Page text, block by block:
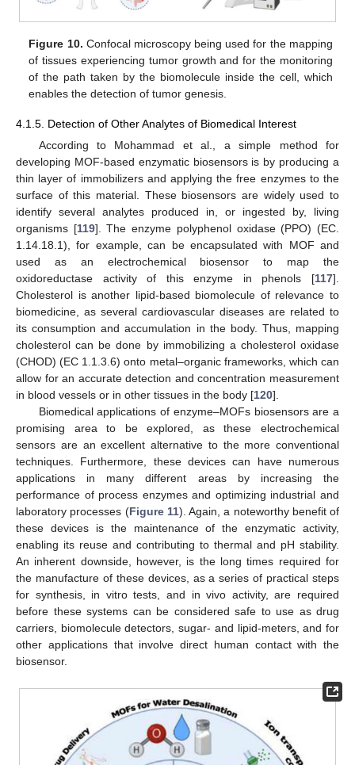
Figure 10. Confocal microscopy being used for the mapping
of tissues experiencing tumor growth and for the monitoring
of the path taken by the biomolecule inside the cell, which
enables the detection of tumor genesis.
4.1.5. Detection of Other Analytes of Biomedical Interest
According to Mohammad et al., a simple method for
developing MOF-based enzymatic biosensors is by producing a
thin layer of immobilizers and applying the free enzymes to the
surface of this material. These biosensors are widely used to
identify several analytes produced in, or ingested by, living
organisms [119]. The enzyme polyphenol oxidase (PPO) (EC.
1.14.18.1), for example, can be encapsulated with MOF and
used as an electrochemical biosensor to map the
oxidoreductase activity of this enzyme in phenols [117].
Cholesterol is another lipid-based biomolecule of relevance to
biomedicine, as several cardiovascular diseases are related to
its consumption and accumulation in the body. Thus, mapping
cholesterol can be done by immobilizing a cholesterol oxidase
(CHOD) (EC 1.1.3.6) onto metal–organic frameworks, which can
allow for an accurate detection and concentration measurement
in blood vessels or in other tissues in the body [120].
Biomedical applications of enzyme–MOFs biosensors are a
promising area to be explored, as these electrochemical
sensors are an excellent alternative to the more conventional
techniques. Furthermore, these devices can have numerous
applications in many different areas by increasing the
performance of process enzymes and optimizing industrial and
laboratory processes (Figure 11). Again, a noteworthy benefit of
these devices is the maintenance of the enzymatic activity,
enabling its reuse and contributing to thermal and pH stability.
An inherent downside, however, is the long times required for
the manufacture of these devices, as a series of practical steps
for synthesis, in vitro tests, and in vivo activity, are required
before these systems can be considered safe to use as drug
carriers, biomolecule detectors, sugar- and lipid-meters, and for
other applications that involve direct human contact with the
biosensor.